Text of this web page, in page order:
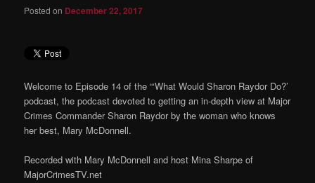
Posted on December 22, 2017
Welcome to Episode 14 of the “‘What Would Sharon Raydor Do?’
podcast, the podcast devoted to getting an in-depth view at Major
Crimes Commander Sharon Raydor by the woman who knows
her best, Mary McDonnell.
Recorded with Mary McDonnell and host Mina Sharpe of
MajorCrimesTV.net